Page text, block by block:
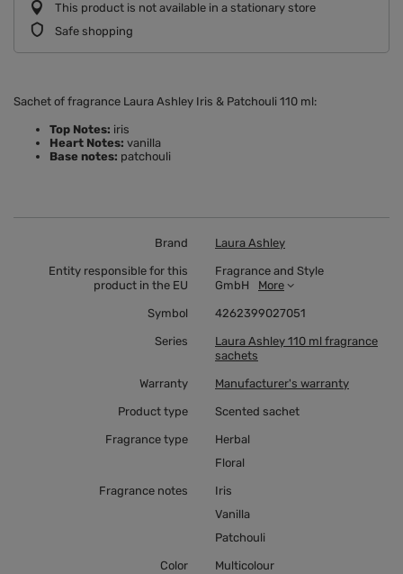
This product is not available in a stationary store
Safe shopping
Sachet of fragrance Laura Ashley Iris & Patchouli 110 ml:
Top Notes: iris
Heart Notes: vanilla
Base notes: patchouli
Brand Laura Ashley
Entity responsible for this
product in the EU
Fragrance and Style
GmbH
More
Symbol 4262399027051
Series
Laura Ashley 110 ml fragrance
sachets
Warranty Manufacturer's warranty
Product type Scented sachet
Fragrance type
Herbal
Floral
Fragrance notes
Iris
Vanilla
Patchouli
Color Multicolour